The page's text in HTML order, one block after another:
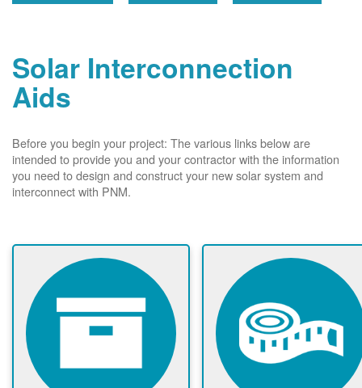
Solar Interconnection
Aids
Before you begin your project: The various links below are
intended to provide you and your contractor with the information
you need to design and construct your new solar system and
interconnect with PNM.